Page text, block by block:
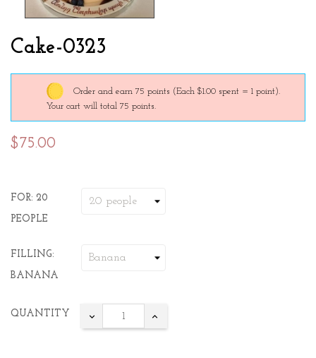
Cake-0323
Order and earn 75 points (Each $1.00 spent = 1 point).
Your cart will total 75 points.
$75.00
FOR: 20
PEOPLE
FILLING:
BANANA
QUANTITY